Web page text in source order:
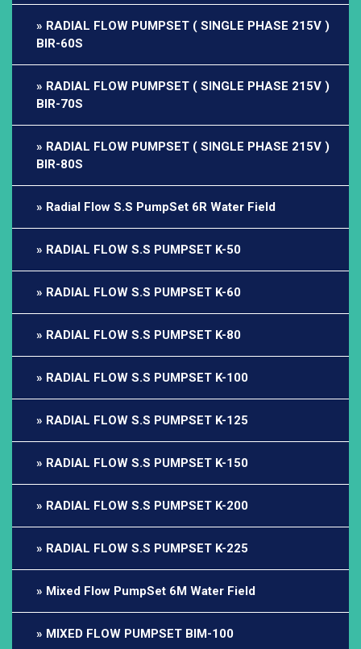
RADIAL FLOW PUMPSET ( SINGLE PHASE 215V )
BIR-60S
RADIAL FLOW PUMPSET ( SINGLE PHASE 215V )
BIR-70S
RADIAL FLOW PUMPSET ( SINGLE PHASE 215V )
BIR-80S
Radial Flow S.S PumpSet 6R Water Field
RADIAL FLOW S.S PUMPSET K-50
RADIAL FLOW S.S PUMPSET K-60
RADIAL FLOW S.S PUMPSET K-80
RADIAL FLOW S.S PUMPSET K-100
RADIAL FLOW S.S PUMPSET K-125
RADIAL FLOW S.S PUMPSET K-150
RADIAL FLOW S.S PUMPSET K-200
RADIAL FLOW S.S PUMPSET K-225
Mixed Flow PumpSet 6M Water Field
MIXED FLOW PUMPSET BIM-100